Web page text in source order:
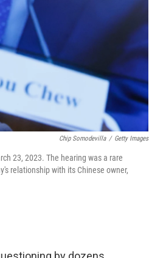
Chip Somodevilla / Getty Images
23, 2023. The hearing was a rare
relationship with its Chinese owner,